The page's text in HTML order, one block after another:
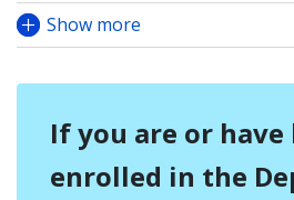
Show more
If you are or have
enrolled in the